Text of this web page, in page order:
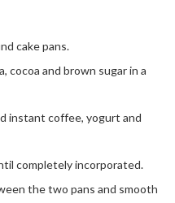
cake pans.
cocoa and brown sugar in a
instant coffee, yogurt and
completely incorporated.
the two pans and smooth